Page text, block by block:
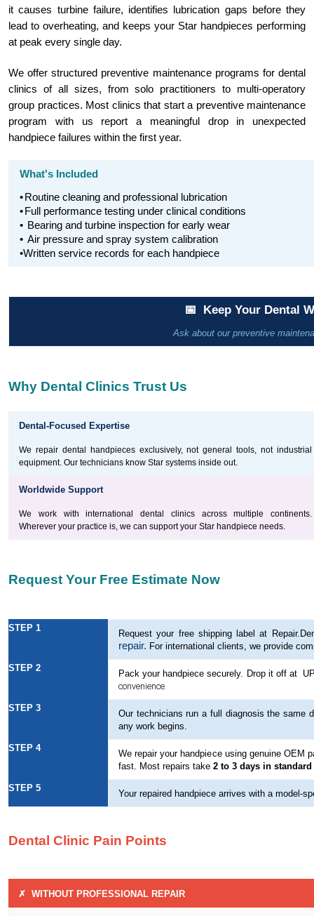
it causes turbine failure, identifies lubrication gaps before they
lead to overheating, and keeps your Star handpieces performing
at peak every single day.
We offer structured preventive maintenance programs for dental
clinics of all sizes, from solo practitioners to multi-operatory
group practices. Most clinics that start a preventive maintenance
program with us report a meaningful drop in unexpected
handpiece failures within the first year.
What's Included
• Routine cleaning and professional lubrication
• Full performance testing under clinical conditions
• Bearing and turbine inspection for early wear
• Air pressure and spray system calibration
•Written service records for each handpiece
📅 Keep Your Dental
Ask about our preventive
Why Dental Clinics Trust Us
Dental-Focused Expertise
We repair dental handpieces exclusively, not general tools, not industrial
equipment. Our technicians know Star systems inside out.
Worldwide Support
We work with international dental clinics across multiple continents.
Wherever your practice is, we can support your Star handpiece needs.
Request Your Free Estimate Now
STEP 1
Request your free shipping label at
repair. For international clients, we provide
STEP 2
Pack your handpiece securely. Drop it off at
convenience.
STEP 3
Our technicians run a full diagnosis the same
any work begins.
STEP 4
We repair your handpiece using genuine OEM
fast. Most repairs take 2 to 3 days in standard
STEP 5
Your repaired handpiece arrives with a model-
Dental Clinic Pain Points
✗ WITHOUT PROFESSIONAL REPAIR